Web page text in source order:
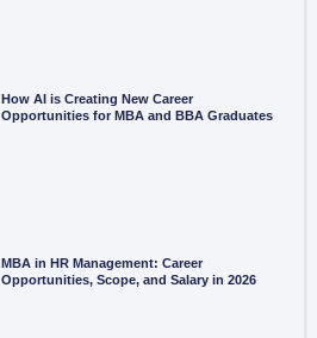
How AI is Creating New Career
Opportunities for MBA and BBA Graduates
MBA in HR Management: Career
Opportunities, Scope, and Salary in 2026